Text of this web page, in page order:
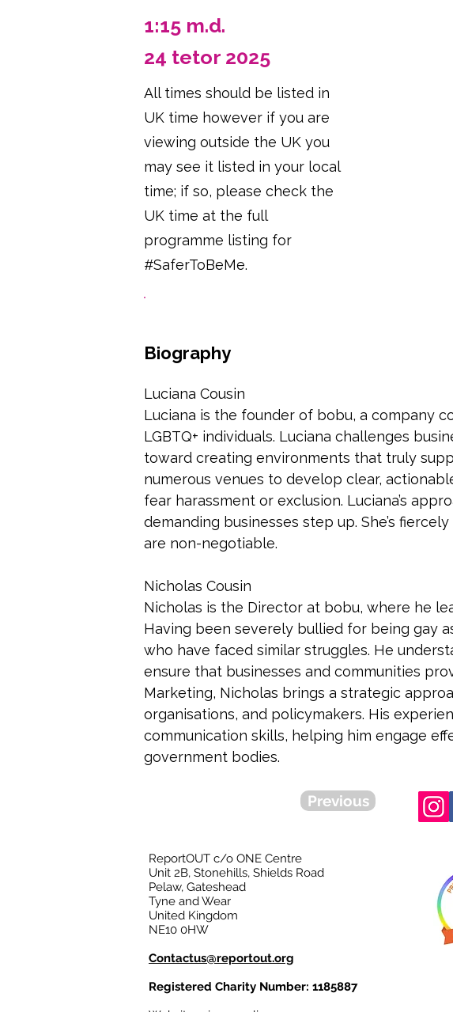
1:15 m.d.
24 tetor 2025
All times should be listed in
UK time however if you are
viewing outside the UK you
may see it listed in your local
time; if so, please check the
UK time at the full
programme listing for
#SaferToBeMe.
Biography
Luciana Cousin
Luciana is the founder of bobu, a company
LGBTQ+ individuals. Luciana challenges
toward creating environments that truly
numerous venues to develop clear,
fear harassment or exclusion. Luciana’s
demanding businesses step up. She’s
are non-negotiable.
Nicholas Cousin
Nicholas is the Director at bobu, where he
Having been severely bullied for being gay
who have faced similar struggles. He
ensure that businesses and communities
Marketing, Nicholas brings a strategic
organisations, and policymakers. His
communication skills, helping him engage
government bodies.
Previous
ReportOUT c/o ONE Centre
Unit 2B, Stonehills, Shields Road
Pelaw, Gateshead
Tyne and Wear
United Kingdom
NE10 0HW
Contactus@reportout.org
Registered Charity Number: 1185887